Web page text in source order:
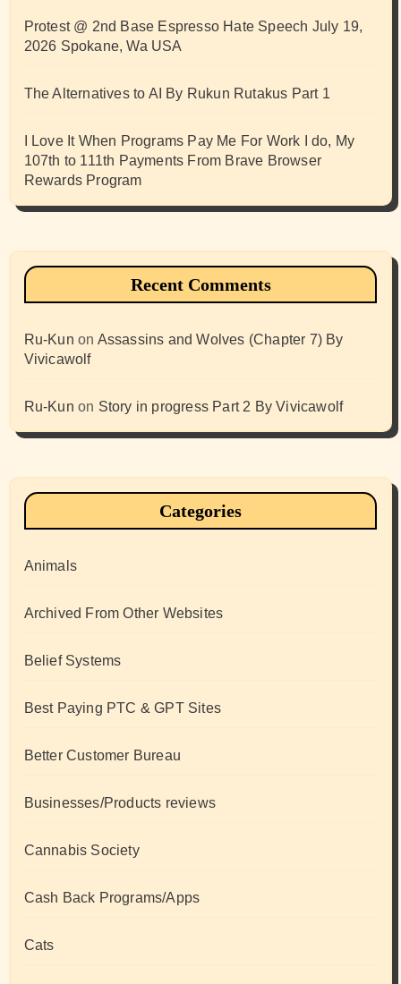
Protest @ 2nd Base Espresso Hate Speech July 19,
2026 Spokane, Wa USA
The Alternatives to AI By Rukun Rutakus Part 1
I Love It When Programs Pay Me For Work I do, My
107th to 111th Payments From Brave Browser
Rewards Program
Recent Comments
Ru-Kun on Assassins and Wolves (Chapter 7) By
Vivicawolf
Ru-Kun on Story in progress Part 2 By Vivicawolf
Categories
Animals
Archived From Other Websites
Belief Systems
Best Paying PTC & GPT Sites
Better Customer Bureau
Businesses/Products reviews
Cannabis Society
Cash Back Programs/Apps
Cats